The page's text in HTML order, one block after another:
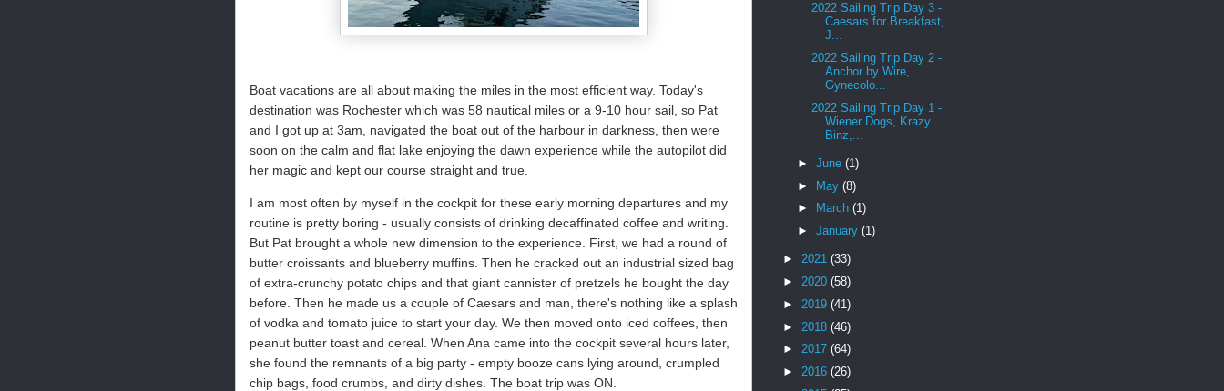
Boat vacations are all about making the miles in the most efficient way. Today's
destination was Rochester which was 58 nautical miles or a 9-10 hour sail, so Pat
and I got up at 3am, navigated the boat out of the harbour in darkness, then were
soon on the calm and flat lake enjoying the dawn experience while the autopilot did
her magic and kept our course straight and true.
I am most often by myself in the cockpit for these early morning departures and my
routine is pretty boring - usually consists of drinking decaffinated coffee and writing.
But Pat brought a whole new dimension to the experience. First, we had a round of
butter croissants and blueberry muffins. Then he cracked out an industrial sized bag
of extra-crunchy potato chips and that giant cannister of pretzels he bought the day
before. Then he made us a couple of Caesars and man, there's nothing like a splash
of vodka and tomato juice to start your day. We then moved onto iced coffees, then
peanut butter toast and cereal. When Ana came into the cockpit several hours later,
she found the remnants of a big party - empty booze cans lying around, crumpled
chip bags, food crumbs, and dirty dishes. The boat trip was ON.
2022 Sailing Trip Day 3 -
Caesars for Breakfast,
J...
2022 Sailing Trip Day 2 -
Anchor by Wire,
Gynecolo...
2022 Sailing Trip Day 1 -
Wiener Dogs, Krazy
Binz,...
► June (1)
► May (8)
►
March (1)
► January (1)
► 2021 (33)
► 2020 (58)
► 2019 (41)
► 2018 (46)
► 2017 (64)
► 2016 (26)